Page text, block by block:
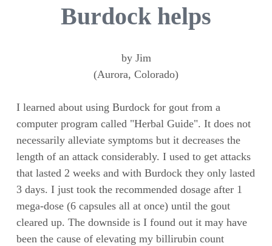
Burdock helps
by Jim
(Aurora, Colorado)
I learned about using Burdock for gout from a
computer program called "Herbal Guide". It does not
necessarily alleviate symptoms but it decreases the
length of an attack considerably. I used to get attacks
that lasted 2 weeks and with Burdock they only lasted
3 days. I just took the recommended dosage after 1
mega-dose (6 capsules all at once) until the gout
cleared up. The downside is I found out it may have
been the cause of elevating my billirubin count